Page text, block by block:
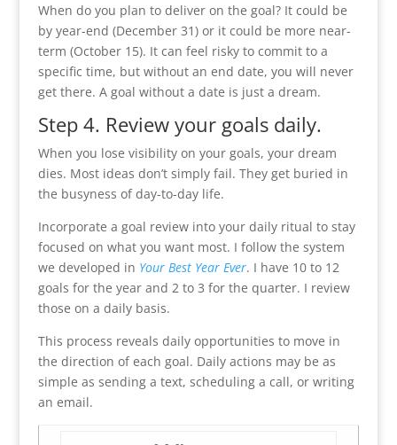
When do you plan to deliver on the goal? It could be
by year-end (December 31) or it could be more near-
term (October 15). It can feel risky to commit to a
specific time, but without an end date, you will never
get there. A goal without a date is just a dream.
Step 4. Review your goals daily.
When you lose visibility on your goals, your dream
dies. Most ideas don’t simply fail. They get buried in
the busyness of day-to-day life.
Incorporate a goal review into your daily ritual to stay
focused on what you want most. I follow the system
we developed in Your Best Year Ever. I have 10 to 12
goals for the year and 2 to 3 for the quarter. I review
those on a daily basis.
This process reveals daily opportunities to move in
the direction of each goal. Daily actions may be as
simple as sending a text, scheduling a call, or writing
an email.